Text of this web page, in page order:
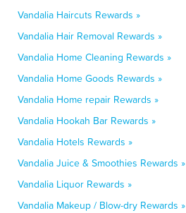
Vandalia Haircuts Rewards »
Vandalia Hair Removal Rewards »
Vandalia Home Cleaning Rewards »
Vandalia Home Goods Rewards »
Vandalia Home repair Rewards »
Vandalia Hookah Bar Rewards »
Vandalia Hotels Rewards »
Vandalia Juice & Smoothies Rewards »
Vandalia Liquor Rewards »
Vandalia Makeup / Blow-dry Rewards »